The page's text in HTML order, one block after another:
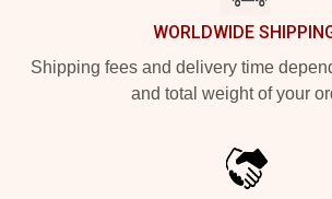
WORLDWIDE
Shipping fees and delivery time
and total weight of your